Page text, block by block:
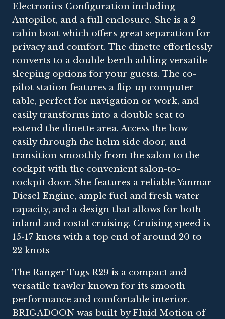
Electronics Configuration including
Autopilot, and a full enclosure. She is a 2
cabin boat which offers great separation for
privacy and comfort. The dinette effortlessly
converts to a double berth adding versatile
sleeping options for your guests. The co-
pilot station features a flip-up computer
table, perfect for navigation or work, and
easily transforms into a double seat to
extend the dinette area. Access the bow
easily through the helm side door, and
transition smoothly from the salon to the
cockpit with the convenient salon-to-
cockpit door. She features a reliable Yanmar
Diesel Engine, ample fuel and fresh water
capacity, and a design that allows for both
inland and costal cruising. Cruising speed is
15-17 knots with a top end of around 20 to
22 knots
The Ranger Tugs R29 is a compact and
versatile trawler known for its smooth
performance and comfortable interior.
BRIGADOON was built by Fluid Motion of